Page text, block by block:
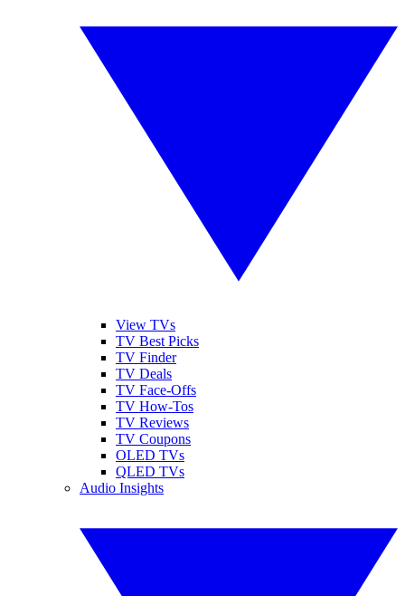
View TVs
TV Best Picks
TV Finder
TV Deals
TV Face-Offs
TV How-Tos
TV Reviews
TV Coupons
OLED TVs
QLED TVs
Audio Insights